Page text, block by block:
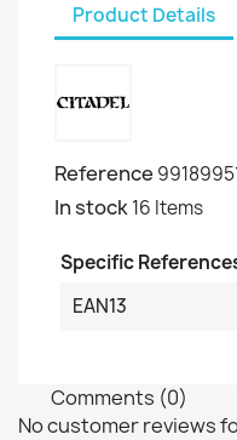
Product Details
Reference
In stock16 Items
Specific
EAN13
Comments (0)
No customer reviews